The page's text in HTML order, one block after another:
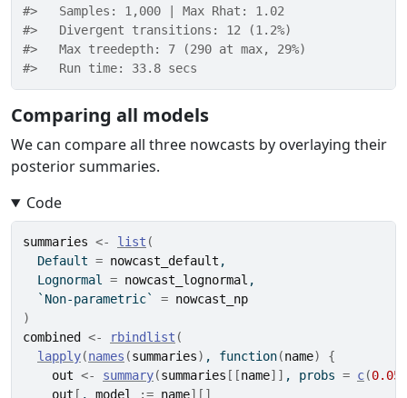
#>   Samples: 1,000 | Max Rhat: 1.02
#>   Divergent transitions: 12 (1.2%)
#>   Max treedepth: 7 (290 at max, 29%)
#>   Run time: 33.8 secs
Comparing all models
We can compare all three nowcasts by overlaying their
posterior summaries.
Code
summaries <- list (
  Default
= nowcast_default ,
  Lognormal
= nowcast_lognormal ,
  `Non-parametric`
= nowcast_np
)
combined
<- rbindlist (
lapply(names (summaries) , function(name)
{
out <- summary(summaries [[name] ] , probs = c(0.05
out [ , model := name] [ ]